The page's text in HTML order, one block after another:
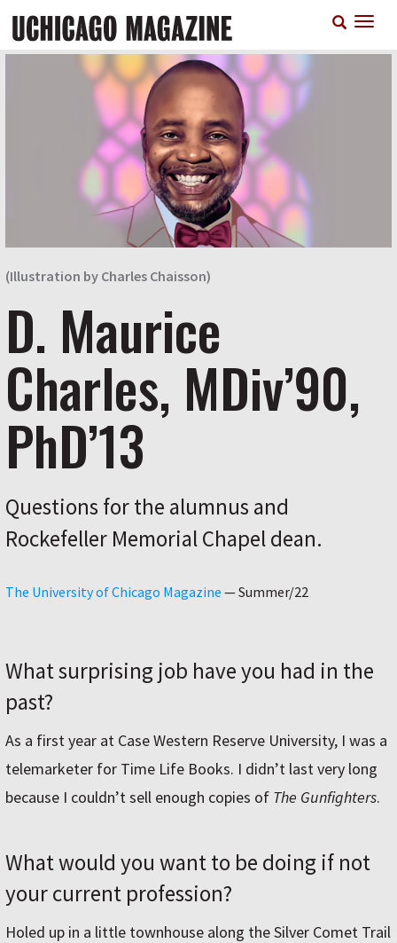
main
(Illustration by Charles Chaisson)
D. Maurice
Charles, MDiv’90,
PhD’13
Questions for the alumnus and
Rockefeller Memorial Chapel dean.
The University of Chicago Magazine —Summer/22
What surprising job have you had in the
past?
As a first year at Case Western Reserve University, I was a
telemarketer for Time Life Books. I didn’t last very long
because I couldn’t sell enough copies of The Gunfighters.
What would you want to be doing if not
your current profession?
Holed up in a little townhouse along the Silver Comet Trail